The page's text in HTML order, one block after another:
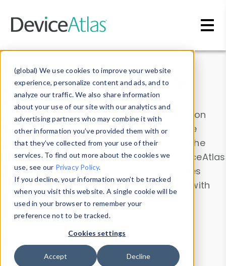
(global) We use cookies to improve your website
experience, personalize content and ads, and to
analyze our traffic. We also share information
about your use of our site with our analytics and
advertising partners who may combine it with
other information you’ve provided them with or
that they’ve collected from your use of their
services. To find out more about the cookies we
use, see our Privacy Policy.
If you decline, your information won’t be tracked
when you visit this website. A single cookie will be
used in your browser to remember your
preference not to be tracked.
Cookies settings
Accept Decline
Data & Insights
Explore our device data. Drill into information
and properties on all devices or contribute
information with theDevice Browser
. Use the
Data Explorerto explore and analyze DeviceAtlas
data. Check our available device properties
from ourProperty List. Test a User-Agent with
theHTTP Headers Parser.
Device Browser
Data Explorer
Properties
User-Agent Tester